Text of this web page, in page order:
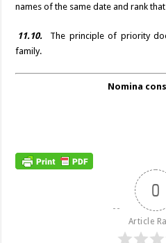
names of the same date and rank
11.10. The principle of priority
family.
Nomina
0
Article